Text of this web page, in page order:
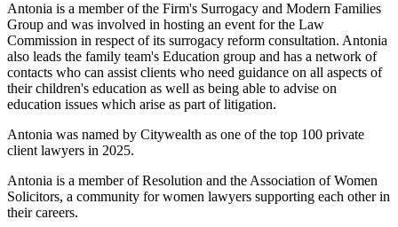
Antonia is a member of the Firm's Surrogacy and Modern Families
Group and was involved in hosting an event for the Law
Commission in respect of its surrogacy reform consultation. Antonia
also leads the family team's Education group and has a network of
contacts who can assist clients who need guidance on all aspects of
their children's education as well as being able to advise on
education issues which arise as part of litigation.
Antonia was named by Citywealth as one of the top 100 private
client lawyers in 2025.
Antonia is a member of Resolution and the Association of Women
Solicitors, a community for women lawyers supporting each other in
their careers.